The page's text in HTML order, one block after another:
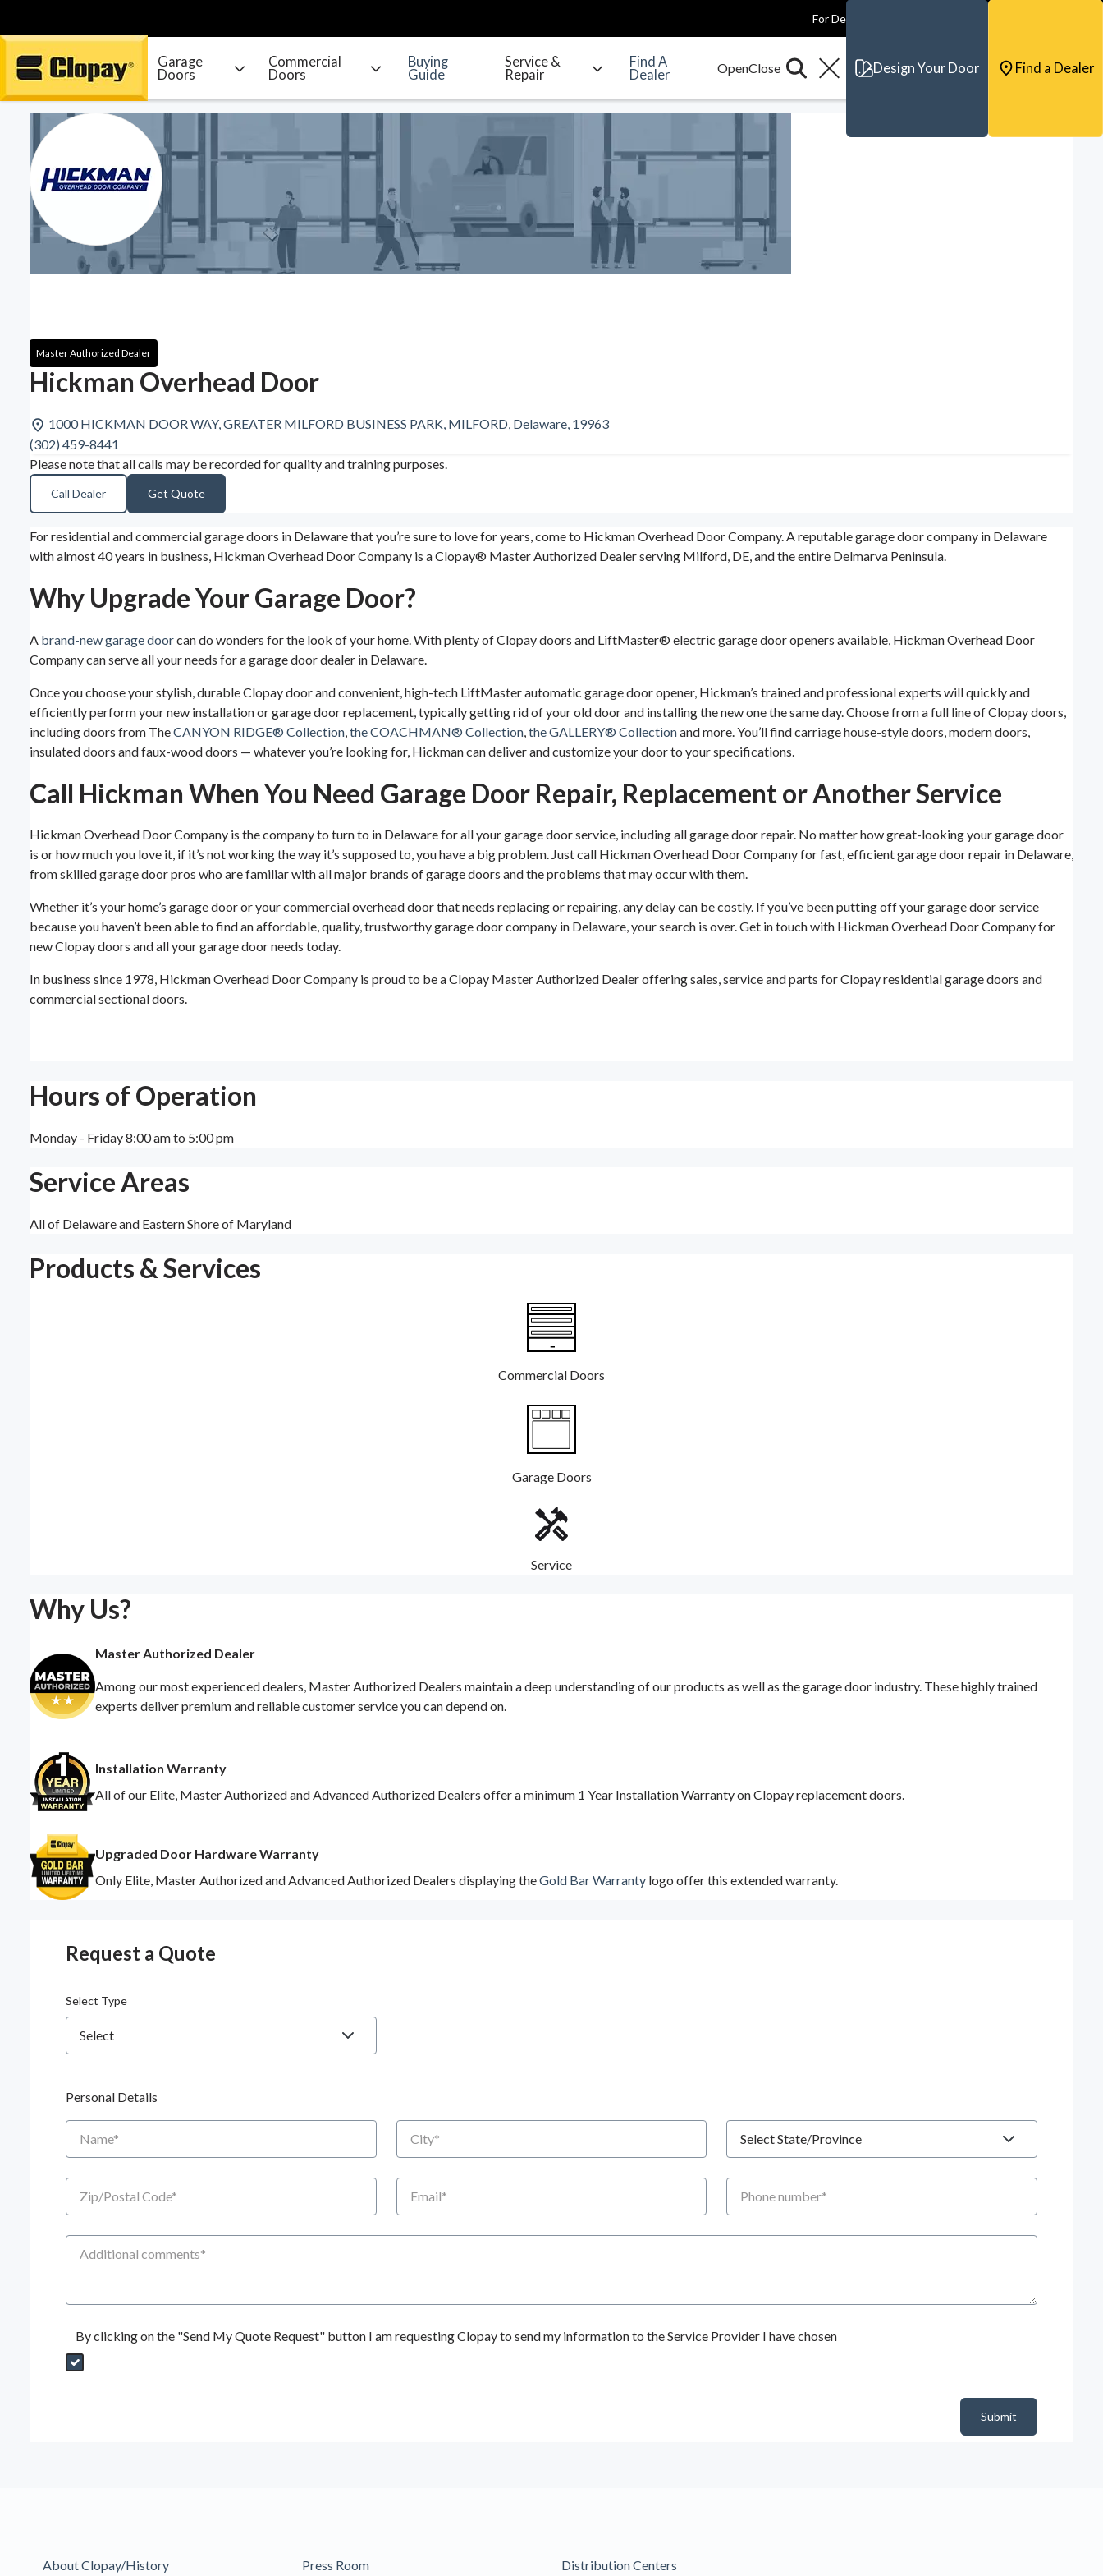
Go Home
For Dealers
Garage
Doors
Commercial
Doors
Buying
Guide
Service &
Repair
Find A
Dealer
Design Your Door Find a Dealer
Master Authorized Dealer
Hickman Overhead Door
1000 HICKMAN DOOR WAY, GREATER MILFORD BUSINESS PARK, MILFORD, Delaware, 19963
(302) 459-8441
Please note that all calls may be recorded for quality and training purposes.
Call Dealer Get Quote
For residential and commercial garage doors in Delaware that you’re sure to love for years, come to Hickman Overhead Door Company. A reputable garage door company in Delaware
with almost 40 years in business, Hickman Overhead Door Company is a Clopay® Master Authorized Dealer serving Milford, DE, and the entire Delmarva Peninsula.
Why Upgrade Your Garage Door?
A brand-new garage doorcan do wonders for the look of your home. With plenty of Clopay doors and LiftMaster® electric garage door openers available, Hickman Overhead Door
Company can serve all your needs for a garage door dealer in Delaware.
Once you choose your stylish, durable Clopay door and convenient, high-tech LiftMaster automatic garage door opener, Hickman’s trained and professional experts will quickly and
efficiently perform your new installation or garage door replacement, typically getting rid of your old door and installing the new one the same day. Choose from a full line of Clopay doors,
including doors from TheCANYON RIDGE® Collection,the COACHMAN® Collection,the GALLERY® Collectionand more. You’ll find carriage house-style doors, modern doors,
insulated doors and faux-wood doors — whatever you’re looking for, Hickman can deliver and customize your door to your specifications.
Call Hickman When You Need Garage Door Repair, Replacement or Another Service
Hickman Overhead Door Company is the company to turn to in Delaware for all your garage door service, including all garage door repair. No matter how great-looking your garage door
is or how much you love it, if it’s not working the way it’s supposed to, you have a big problem. Just call Hickman Overhead Door Company for fast, efficient garage door repair in Delaware,
from skilled garage door pros who are familiar with all major brands of garage doors and the problems that may occur with them.
Whether it’s your home’s garage door or your commercial overhead door that needs replacing or repairing, any delay can be costly. If you’ve been putting off your garage door service
because you haven’t been able to find an affordable, quality, trustworthy garage door company in Delaware, your search is over. Get in touch with Hickman Overhead Door Company for
new Clopay doors and all your garage door needs today.
In business since 1978, Hickman Overhead Door Company is proud to be a Clopay Master Authorized Dealer offering sales, service and parts for Clopay residential garage doors and
commercial sectional doors.
Hours of Operation
Monday - Friday 8:00 am to 5:00 pm
Service Areas
All of Delaware and Eastern Shore of Maryland
Products & Services
Commercial Doors
Garage Doors
Service
Why Us?
Master Authorized Dealer
Among our most experienced dealers, Master Authorized Dealers maintain a deep understanding of our products as well as the garage door industry. These highly trained
experts deliver premium and reliable customer service you can depend on.
Installation Warranty
All of our Elite, Master Authorized and Advanced Authorized Dealers offer a minimum 1 Year Installation Warranty on Clopay replacement doors.
Upgraded Door Hardware Warranty
Only Elite, Master Authorized and Advanced Authorized Dealers displaying theGold Bar Warranty logo offer this extended warranty.
Request a Quote
Select Type
Personal Details
Name City State
Zip/Postal Code Email Phone number
Additional Comments
By clicking on the "Send My Quote Request" button I am requesting Clopay to send my information to the Service Provider I have chosen
Send My Quote Request
Submit
About Clopay/History Press Room Distribution Centers